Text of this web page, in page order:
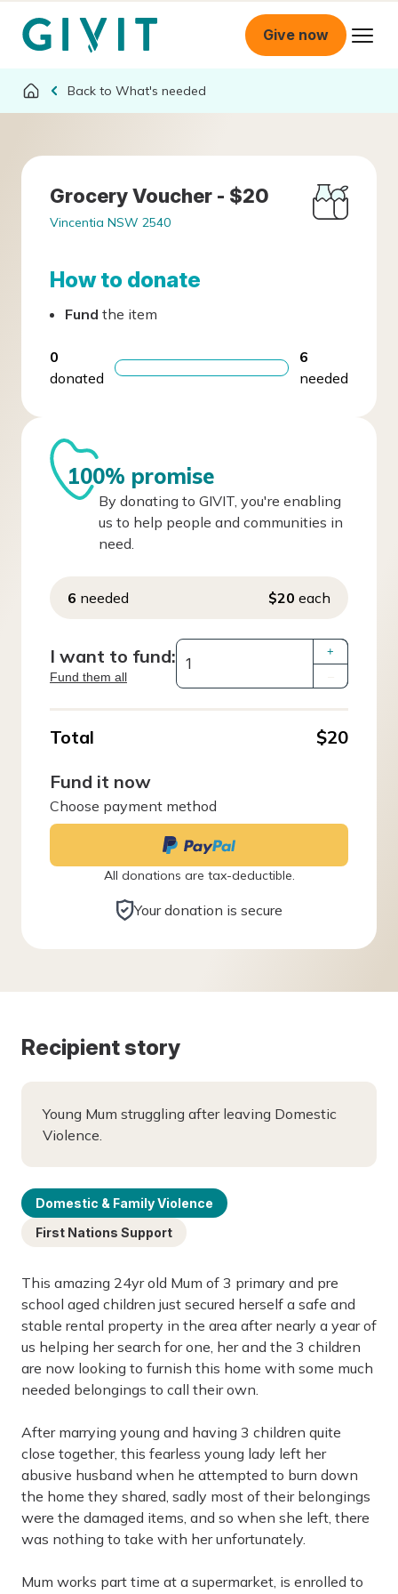
Give now
What's needed
Grocery Voucher - $20
Vincentia NSW 2540
How to donate
Fund the item
0
donated
6
needed
100% promise
By donating to GIVIT, you're enabling
us to help people and communities in
need.
6 needed $20 each
I want to fund:
Fund them all
+
Total
$20
Fund it now
Choose payment method
All donations are tax-deductible.
Your donation is secure
Recipient story
Young Mum struggling after leaving Domestic
Violence.
Domestic & Family Violence
First Nations Support
This amazing 24yr old Mum of 3 primary and pre
school aged children just secured herself a safe and
stable rental property in the area after nearly a year of
us helping her search for one, her and the 3 children
are now looking to furnish this home with some much
needed belongings to call their own.
After marrying young and having 3 children quite
close together, this fearless young lady left her
abusive husband when he attempted to burn down
the home they shared, sadly most of their belongings
were the damaged items, and so when she left, there
was nothing to take with her unfortunately.
Mum works part time at a supermarket, is enrolled to